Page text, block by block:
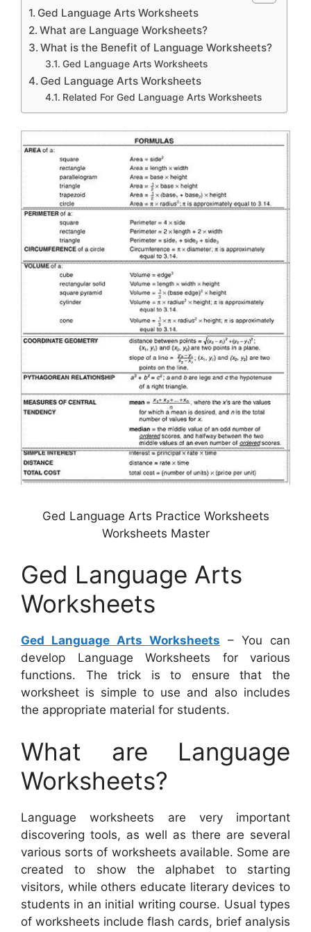
Ged Language Arts Worksheets
What are Language Worksheets?
What is the Benefit of Language Worksheets?
Ged Language Arts Worksheets
Ged Language Arts Worksheets
Related For Ged Language Arts Worksheets
Ged Language Arts Practice Worksheets
Worksheets Master
Ged Language Arts
Worksheets
Ged Language Arts Worksheets – You can
develop Language Worksheets for various
functions. The trick is to ensure that the
worksheet is simple to use and also includes
the appropriate material for students.
What are Language
Worksheets?
Language worksheets are very important
discovering tools, as well as there are several
various sorts of worksheets available. Some are
created to show the alphabet to starting
visitors, while others educate literary devices to
students in an initial writing course. Usual types
of worksheets include flash cards, brief analysis